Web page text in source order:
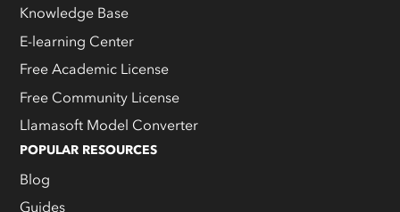
Knowledge Base
E-learning Center
Free Academic License
Free Community License
Llamasoft Model Converter
POPULAR RESOURCES
Blog
Guides